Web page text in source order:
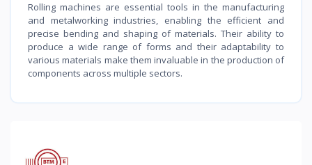
Rolling machines are essential tools in the manufacturing
and metalworking industries, enabling the efficient and
precise bending and shaping of materials. Their ability to
produce a wide range of forms and their adaptability to
various materials make them invaluable in the production of
components across multiple sectors.